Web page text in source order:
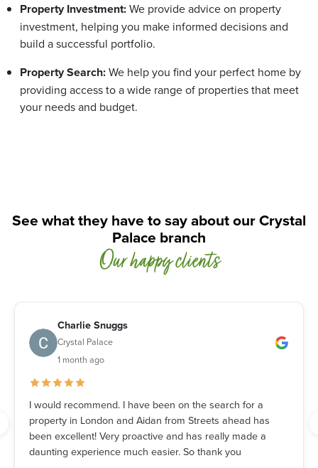
Property Investment:We provide advice on property
investment, helping you make informed decisions and
build a successful portfolio.
Property Search:We help you find your perfect home by
providing access to a wide range of properties that meet
your needs and budget.
See what they have to say about our Crystal
Palace branch
Our happy clients
Charlie Snuggs
Crystal Palace
1 month ago
I would recommend. I have been on the search for a
property in London and Aidan from Streets ahead has
been excellent! Very proactive and has really made a
daunting experience much easier. So thank you